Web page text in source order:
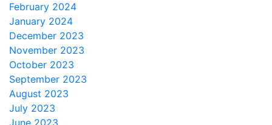
February 2024
January 2024
December 2023
November 2023
October 2023
September 2023
August 2023
July 2023
June 2023